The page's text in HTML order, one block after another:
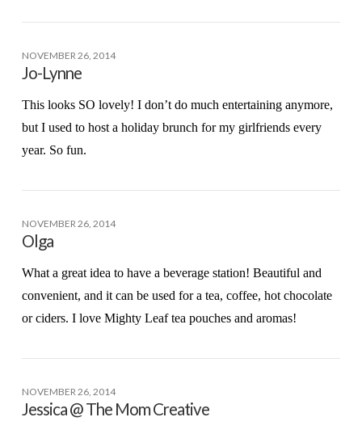
NOVEMBER 26, 2014
Jo-Lynne
This looks SO lovely! I don’t do much entertaining anymore,
but I used to host a holiday brunch for my girlfriends every
year. So fun.
NOVEMBER 26, 2014
Olga
What a great idea to have a beverage station! Beautiful and
convenient, and it can be used for a tea, coffee, hot chocolate
or ciders. I love Mighty Leaf tea pouches and aromas!
NOVEMBER 26, 2014
Jessica @ The Mom Creative